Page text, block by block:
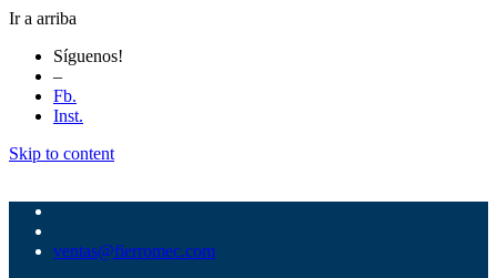
Ir a arriba
Síguenos!
–
Fb.
Inst.
Skip to content
ventas@fierromec.com